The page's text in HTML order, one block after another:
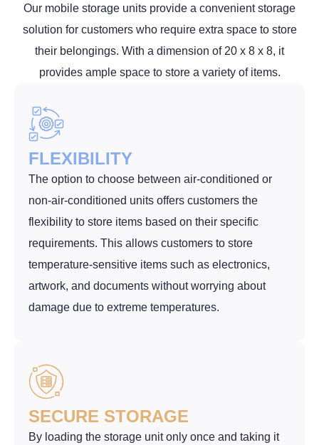
Our mobile storage units provide a convenient storage
solution for customers who require extra space to store
their belongings. With a dimension of 20 x 8 x 8, it
provides ample space to store a variety of items.
FLEXIBILITY
The option to choose between air-conditioned or
non-air-conditioned units offers customers the
flexibility to store items based on their specific
requirements. This allows customers to store
temperature-sensitive items such as electronics,
artwork, and documents without worrying about
damage due to extreme temperatures.
SECURE STORAGE
By loading the storage unit only once and taking it